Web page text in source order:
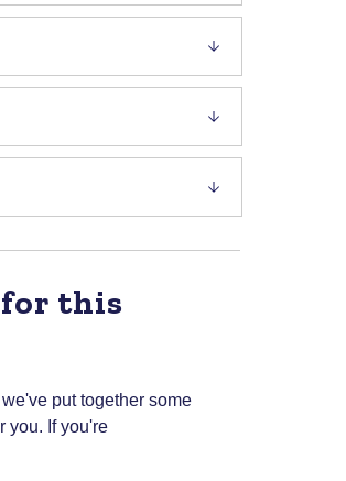
this
put together some
you. If you're